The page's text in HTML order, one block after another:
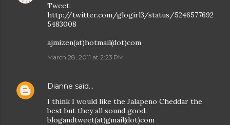
Tweet:
http://twitter.com/glogirl3/status/5246577692
5483008
ajmizen(at)hotmail(dot)com
March 28, 2011 at 2:23 PM
Dianne said…
I think I would like the Jalapeno Cheddar the
best but they all sound good.
blogandtweet(at)gmail(dot)com